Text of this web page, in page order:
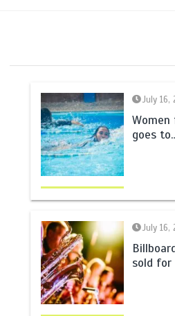
July 16,
goes
July 16,
sold for